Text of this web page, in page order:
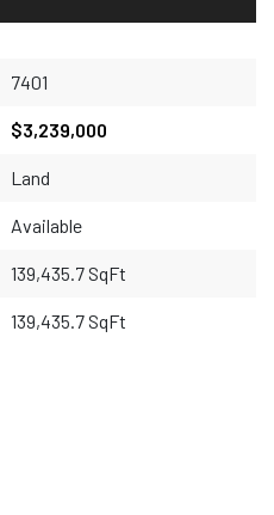
7401
$3,239,000
Land
Available
139,435.7 SqFt
139,435.7 SqFt